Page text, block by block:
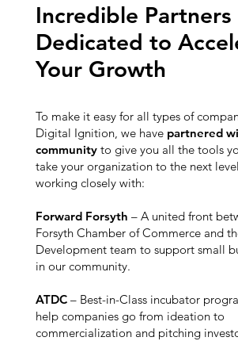
Incredible Partners
Dedicated to
Your Growth
To make it easy for all types of
Digital Ignition, we have partnered
communityto give you all the tools
take your organization to the next
working closely with:
Forward Forsyth – A united front
Forsyth Chamber of Commerce and
Development team to support small
in our community.
ATDC– Best-in-Class incubator
help companies go from ideation to
commercialization and pitching